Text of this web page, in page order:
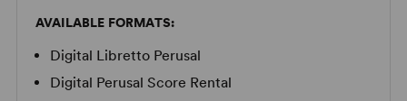
AVAILABLE FORMATS:
Digital Libretto Perusal
Digital Perusal Score Rental